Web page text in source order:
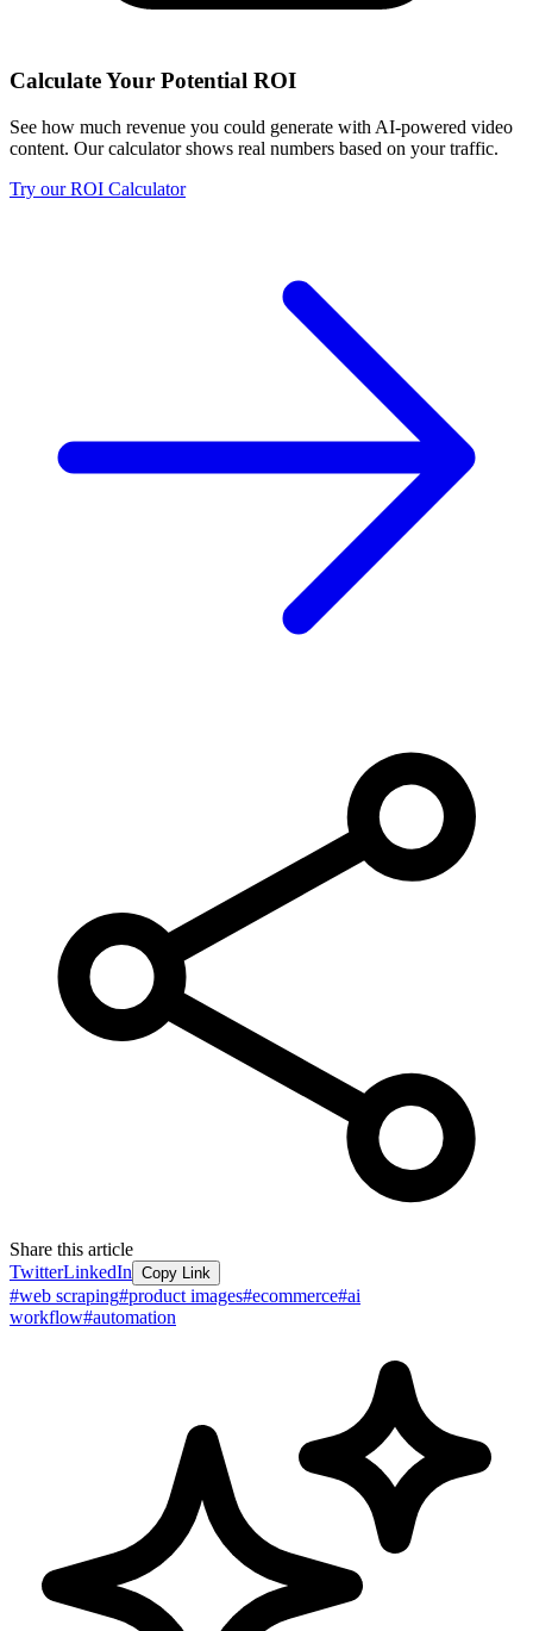
Calculate Your Potential ROI
See how much revenue you could generate with AI-powered video
content. Our calculator shows real numbers based on your traffic.
Try our ROI Calculator
Share this article
TwitterLinkedIn Copy Link
#web scraping#product images#ecommerce#ai
workflow#automation